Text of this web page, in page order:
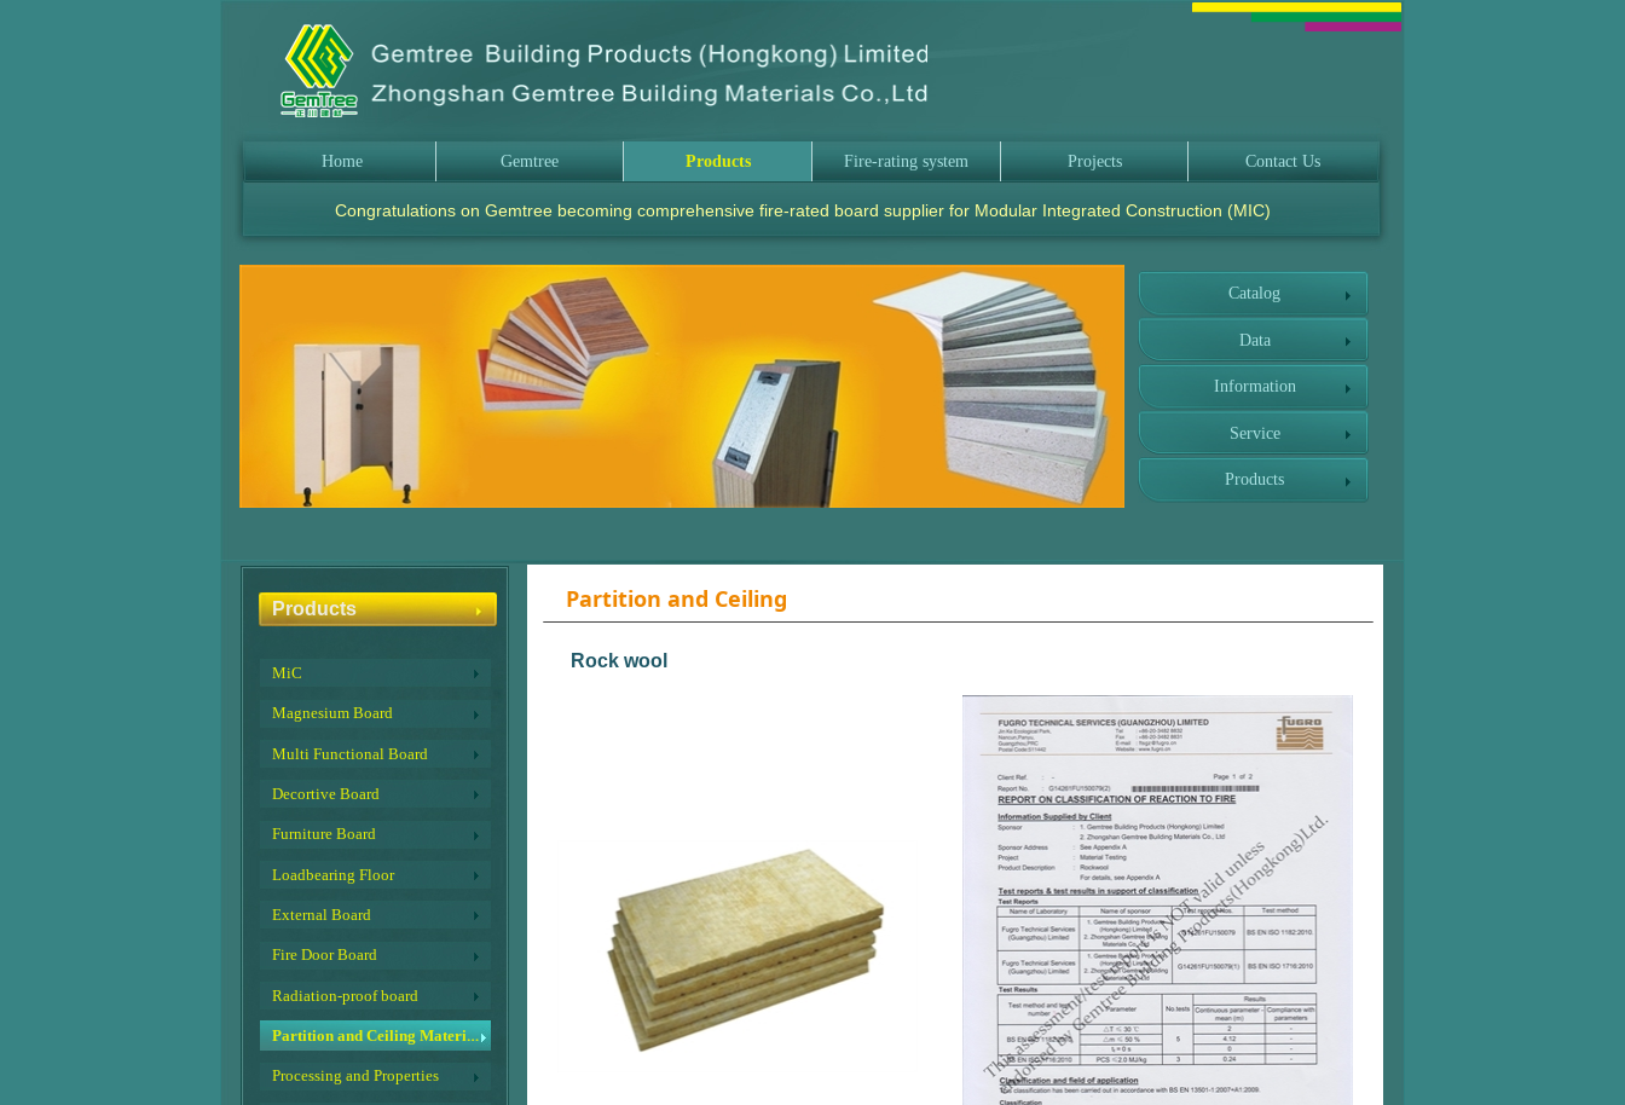
Congratulations on Gemtree becoming comprehensive fire-rated board supplier for Modular Integrated Construction (MIC)
.
Home Gemtree Products Fire-rating system Projects Contact Us
Catalog
Data
Information
Service
Products
Partition and Ceiling
Materials
Rock wool
Products
MiC
Magnesium Board
Multi Functional Board
Decortive Board
Furniture Board
Loadbearing Floor
External Board
Fire Door Board
Radiation-proof board
Partition and Ceiling Material
Processing and Properties